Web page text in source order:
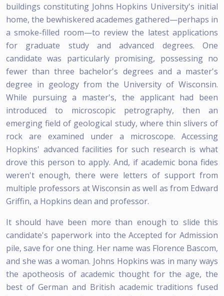
buildings constituting Johns Hopkins University's initial
home, the bewhiskered academes gathered—perhaps in
a smoke-filled room—to review the latest applications
for graduate study and advanced degrees. One
candidate was particularly promising, possessing no
fewer than three bachelor's degrees and a master's
degree in geology from the University of Wisconsin.
While pursuing a master's, the applicant had been
introduced to microscopic petrography, then an
emerging field of geological study, where thin slivers of
rock are examined under a microscope. Accessing
Hopkins' advanced facilities for such research is what
drove this person to apply. And, if academic bona fides
weren't enough, there were letters of support from
multiple professors at Wisconsin as well as from Edward
Griffin, a Hopkins dean and professor.
It should have been more than enough to slide this
candidate's paperwork into the Accepted for Admission
pile, save for one thing. Her name was Florence Bascom,
and she was a woman. Johns Hopkins was in many ways
the apotheosis of academic thought for the age, the
best of German and British academic traditions fused